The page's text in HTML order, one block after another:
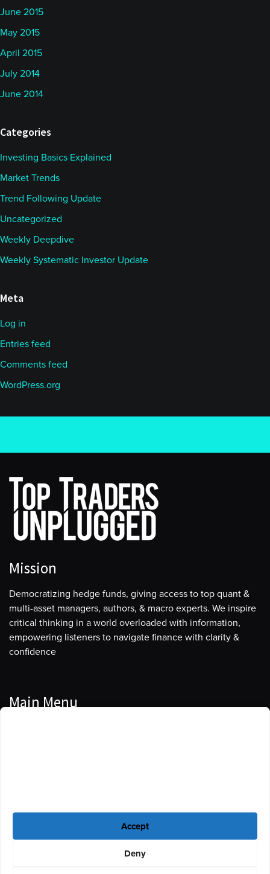
Accept
Deny
June 2015
May 2015
April 2015
July 2014
June 2014
Categories
Investing Basics Explained
Market Trends
Trend Following Update
Uncategorized
Weekly Deepdive
Weekly Systematic Investor Update
Meta
Log in
Entries feed
Comments feed
WordPress.org
Mission
Democratizing hedge funds, giving access to top quant &
multi-asset managers, authors, & macro experts. We inspire
critical thinking in a world overloaded with information,
empowering listeners to navigate finance with clarity &
confidence
Main Menu